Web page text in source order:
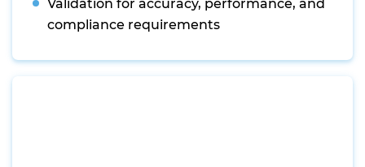
Validation for accuracy, performance, and
compliance requirements